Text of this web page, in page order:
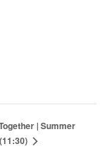
| Summer